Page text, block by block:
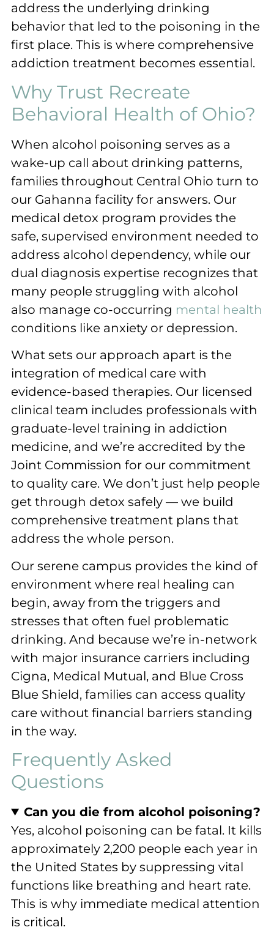
address the underlying drinking
behavior that led to the poisoning in the
first place. This is where comprehensive
addiction treatment becomes essential.
Why Trust Recreate
Behavioral Health of Ohio?
When alcohol poisoning serves as a
wake-up call about drinking patterns,
families throughout Central Ohio turn to
our Gahanna facility for answers. Our
medical detox program provides the
safe, supervised environment needed to
address alcohol dependency, while our
dual diagnosis expertise recognizes that
many people struggling with alcohol
also manage co-occurring mental health
conditions like anxiety or depression.
What sets our approach apart is the
integration of medical care with
evidence-based therapies. Our licensed
clinical team includes professionals with
graduate-level training in addiction
medicine, and we’re accredited by the
Joint Commission for our commitment
to quality care. We don’t just help people
get through detox safely — we build
comprehensive treatment plans that
address the whole person.
Our serene campus provides the kind of
environment where real healing can
begin, away from the triggers and
stresses that often fuel problematic
drinking. And because we’re in-network
with major insurance carriers including
Cigna, Medical Mutual, and Blue Cross
Blue Shield, families can access quality
care without financial barriers standing
in the way.
Frequently Asked
Questions
Can you die from alcohol poisoning?
Yes, alcohol poisoning can be fatal. It kills
approximately 2,200 people each year in
the United States by suppressing vital
functions like breathing and heart rate.
This is why immediate medical attention
is critical.